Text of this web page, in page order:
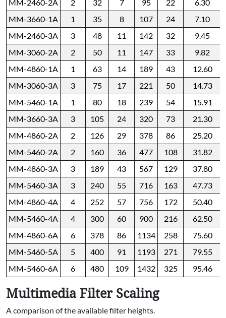
MM-2460-2A
2 32 7 95 22
6.30
MM-3660-1A
1 35 8 107 24
7.10
MM-2460-3A
3 48 11 142 32
9.45
MM-3060-2A
2 50 11 147 33
9.82
MM-4860-1A
1 63 14 189 43
12.60
MM-3060-3A
3 75 17 221 50
14.73
MM-5460-1A
1 80 18 239 54
15.91
MM-3660-3A
3 105 24 320 73
21.30
MM-4860-2A
2 126 29 378 86
25.20
MM-5460-2A
2 160 36 477 108
31.82
MM-4860-3A
3 189 43 567 129
37.80
MM-5460-3A
3 240 55 716 163
47.73
MM-4860-4A
4 252 57 756 172
50.40
MM-5460-4A
4 300 60 900 216
62.50
MM-4860-6A
6 378 86 1134 258
75.60
MM-5460-5A
5 400 91 1193 271
79.55
MM-5460-6A
6 480 109 1432 325 95.46
Multimedia Filter Scaling
A comparison of the available filter heights.